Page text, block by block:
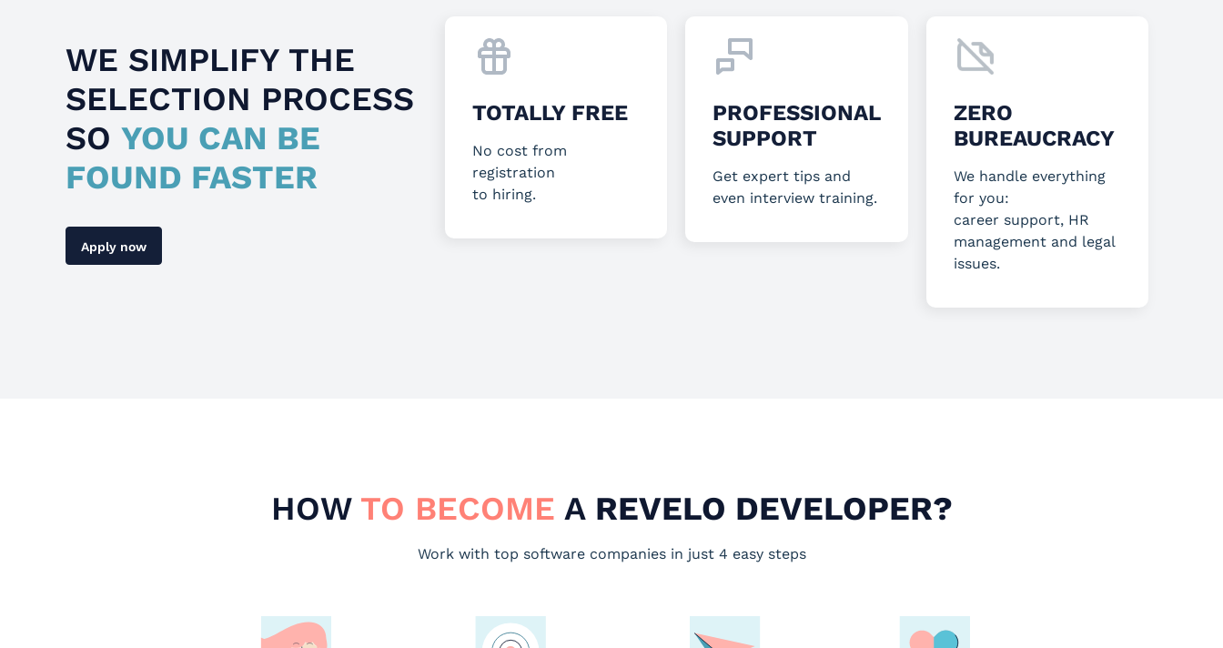
WE SIMPLIFY THE
SELECTION PROCESS
SO YOU CAN BE
FOUND FASTER
Apply now
TOTALLY FREE
No cost from
registration
to hiring.
PROFESSIONAL
SUPPORT
Get expert tips and
even interview training.
ZERO
BUREAUCRACY
We handle everything
for you:
career support, HR
management and legal
issues.
HOW TO BECOME AREVELO DEVELOPER?
Work with top software companies in just 4 easy steps